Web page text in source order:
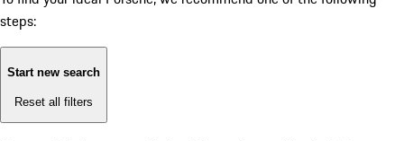
steps:
Start new search
Reset all filters